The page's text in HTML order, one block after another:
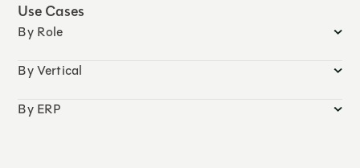
Use Cases
By Role
By Vertical
By ERP